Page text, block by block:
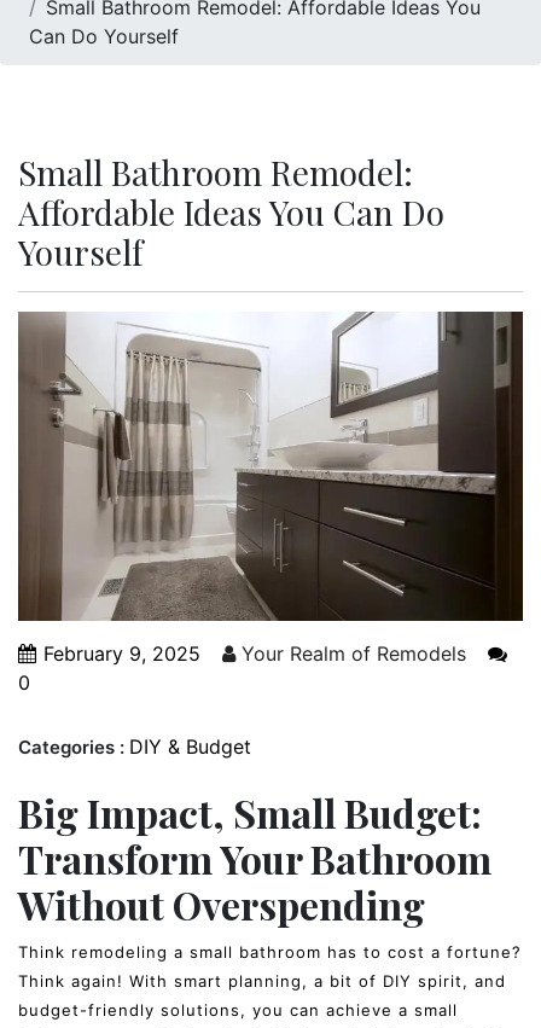
Small Bathroom Remodel: Affordable Ideas You
Can Do Yourself
Small Bathroom Remodel:
Affordable Ideas You Can Do
Yourself
February 9, 2025
Your Realm of Remodels
0
Categories : DIY & Budget
Big Impact, Small Budget:
Transform Your Bathroom
Without Overspending
Think remodeling a small bathroom has to cost a fortune?
Think again! With smart planning, a bit of DIY spirit, and
budget-friendly solutions, you can achieve a small